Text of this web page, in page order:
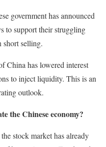
government has announced
to support their struggling
selling.
China has lowered interest
to inject liquidity. This is an
outlook.
the Chinese economy?
stock market has already